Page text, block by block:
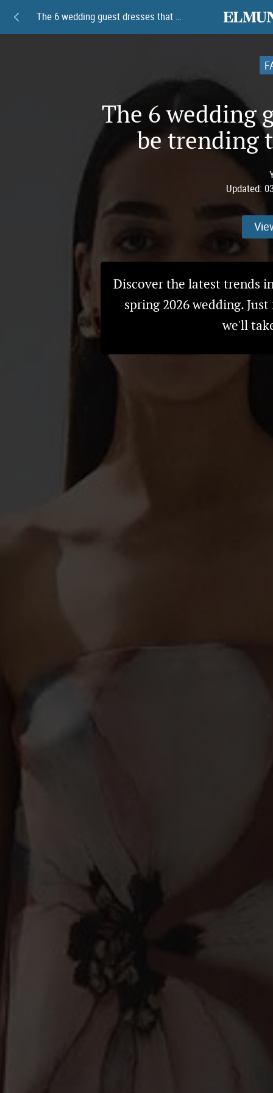
The 6 wedding
be trending
Updated:
Discover the latest trends
spring 2026 wedding.
we'll
The 6 wedding guest dresses that will be trending this spring of 2026